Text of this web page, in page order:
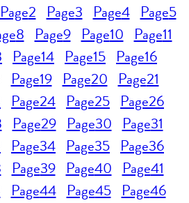
Page2 Page3 Page4 Page5
8 Page9 Page10 Page11
Page14 Page15 Page16
Page19 Page20 Page21
Page24 Page25 Page26
Page29 Page30 Page31
Page34 Page35 Page36
Page39 Page40 Page41
Page44 Page45 Page46